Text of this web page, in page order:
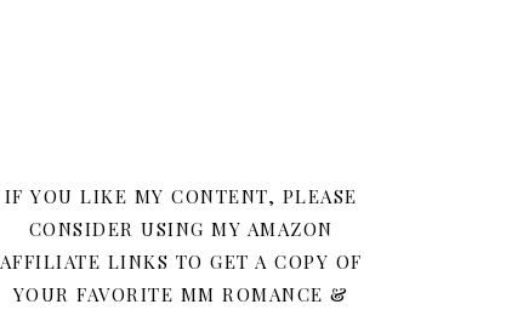
IF YOU LIKE MY CONTENT, PLEASE
CONSIDER USING MY AMAZON
AFFILIATE LINKS TO GET A COPY OF
YOUR FAVORITE MM ROMANCE &